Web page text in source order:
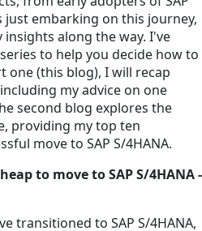
just embarking on this journey,
along the way. I've
to help you decide how to
one (this blog), I will recap
my advice on one
second blog explores the
providing my top ten
move to SAP S/4HANA.
to move to SAP S/4HANA -
transitioned to SAP S/4HANA,